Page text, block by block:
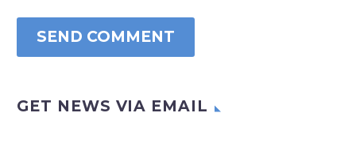
SEND COMMENT
GET NEWS VIA EMAIL